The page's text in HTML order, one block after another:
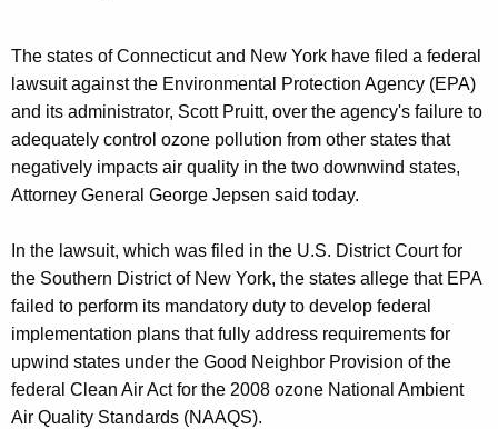
y
K
The states of Connecticut and New York have filed a federal
lawsuit against the Environmental Protection Agency (EPA)
and its administrator, Scott Pruitt, over the agency's failure to
adequately control ozone pollution from other states that
negatively impacts air quality in the two downwind states,
Attorney General George Jepsen said today.
In the lawsuit, which was filed in the U.S. District Court for
the Southern District of New York, the states allege that EPA
failed to perform its mandatory duty to develop federal
implementation plans that fully address requirements for
upwind states under the Good Neighbor Provision of the
federal Clean Air Act for the 2008 ozone National Ambient
Air Quality Standards (NAAQS).